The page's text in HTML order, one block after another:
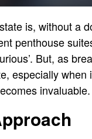
is, without a
penthouse
But, as
especially
invaluable.